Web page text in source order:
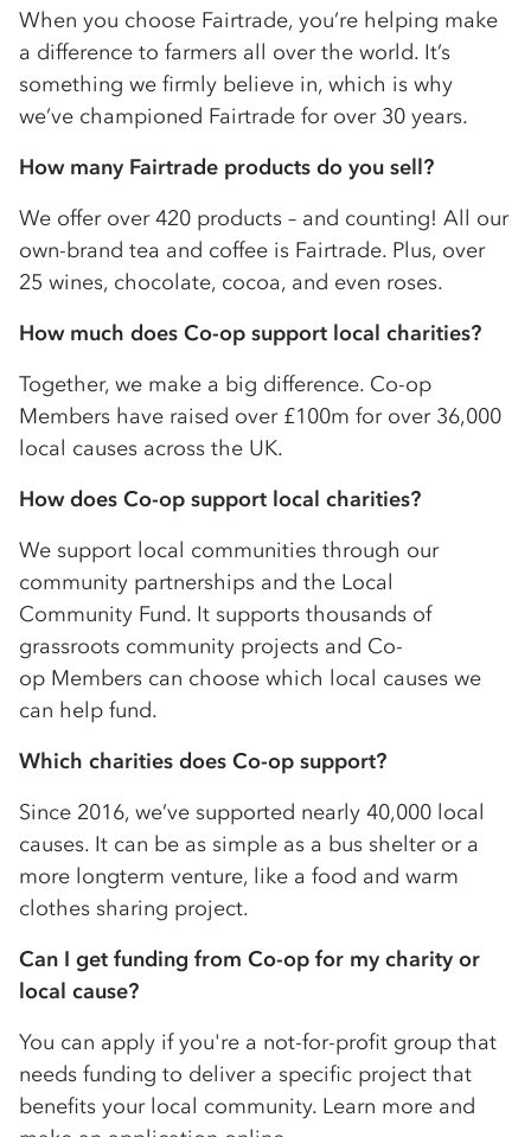
When you choose Fairtrade, you’re helping make
a difference to farmers all over the world. It’s
something we firmly believe in, which is why
we’ve championed Fairtrade for over 30 years.
How many Fairtrade products do you sell?
We offer over 420 products – and counting! All our
own-brand tea and coffee is Fairtrade. Plus, over
25 wines, chocolate, cocoa, and even roses.
How much does Co-op support local charities?
Together, we make a big difference. Co-op
Members have raised over £100m for over 36,000
local causes across the UK.
How does Co-op support local charities?
We support local communities through our
community partnerships and the Local
Community Fund. It supports thousands of
grassroots community projects and Co-
op Members can choose which local causes we
can help fund.
Which charities does Co-op support?
Since 2016, we’ve supported nearly 40,000 local
causes. It can be as simple as a bus shelter or a
more longterm venture, like a food and warm
clothes sharing project.
Can I get funding from Co-op for my charity or
local cause?
You can apply if you're a not-for-profit group that
needs funding to deliver a specific project that
benefits your local community. Learn more and